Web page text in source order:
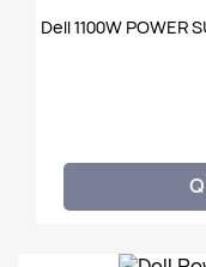
Dell 1100W POWER